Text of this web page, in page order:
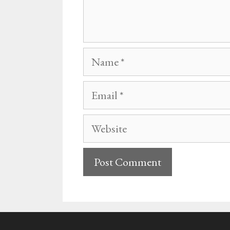
Name
Email
Website